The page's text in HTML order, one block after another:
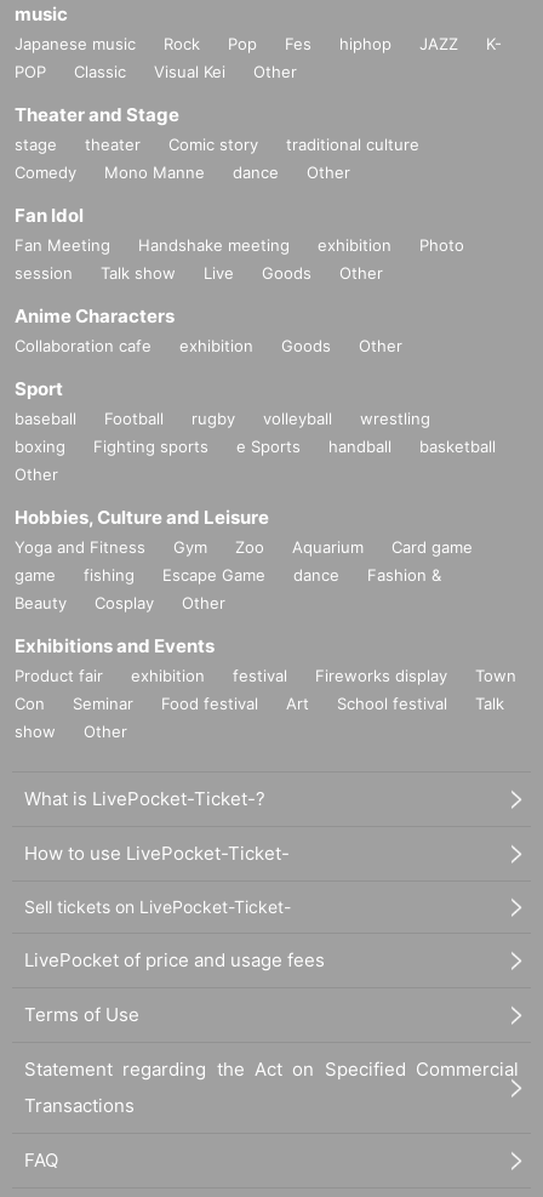
music
Japanese music Rock Pop Fes hiphop JAZZ
K-
POP
Classic Visual Kei Other
Theater and Stage
stage theater Comic story
traditional culture
Comedy
Mono Manne dance Other
Fan Idol
Fan Meeting Handshake meeting exhibition
Photo
session
Talk show Live Goods Other
Anime Characters
Collaboration cafe exhibition Goods Other
Sport
baseball Football rugby volleyball
wrestling
boxing
Fighting sports e Sports handball
basketball
Other
Hobbies, Culture and Leisure
Yoga and Fitness Gym Zoo Aquarium
Card game
game
fishing Escape Game dance
Fashion &
Beauty
Cosplay Other
Exhibitions and Events
Product fair exhibition festival Fireworks display
Town
Con
Seminar Food festival Art School festival
Talk
show
Other
What is LivePocket-Ticket-?
How to use LivePocket-Ticket-
Sell tickets on LivePocket-Ticket-
LivePocket of price and usage fees
Terms of Use
Statement regarding the Act on Specified Commercial
Transactions
FAQ